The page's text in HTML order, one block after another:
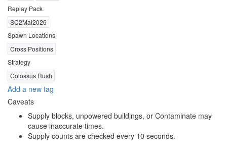
Replay Pack
SC2Mai2026
Spawn Locations
Cross Positions
Strategy
Colossus Rush
Add a new tag
Caveats
Supply blocks, unpowered buildings, or Contaminate may
cause inaccurate times.
Supply counts are checked every 10 seconds.